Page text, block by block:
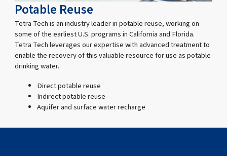
Potable Reuse
Tetra Tech is an industry leader in potable reuse, working on
some of the earliest U.S. programs in California and Florida.
Tetra Tech leverages our expertise with advanced treatment to
enable the recovery of this valuable resource for use as potable
drinking water.
Direct potable reuse
Indirect potable reuse
Aquifer and surface water recharge